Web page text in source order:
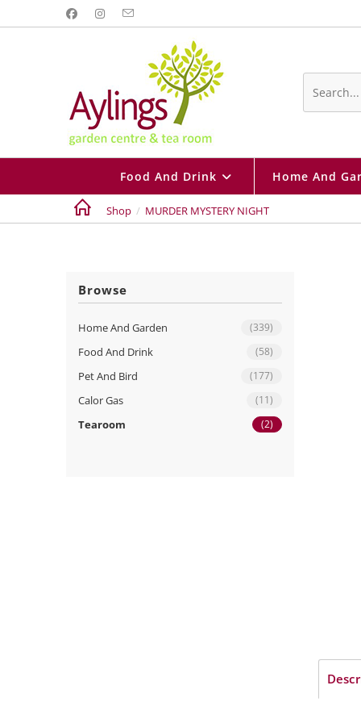
to
Search
website
Food And Drink Home And
Shop / MURDER MYSTERY NIGHT
Browse
Home And Garden (339)
Food And Drink (58)
Pet And Bird (177)
Calor Gas (11)
Tearoom (2)